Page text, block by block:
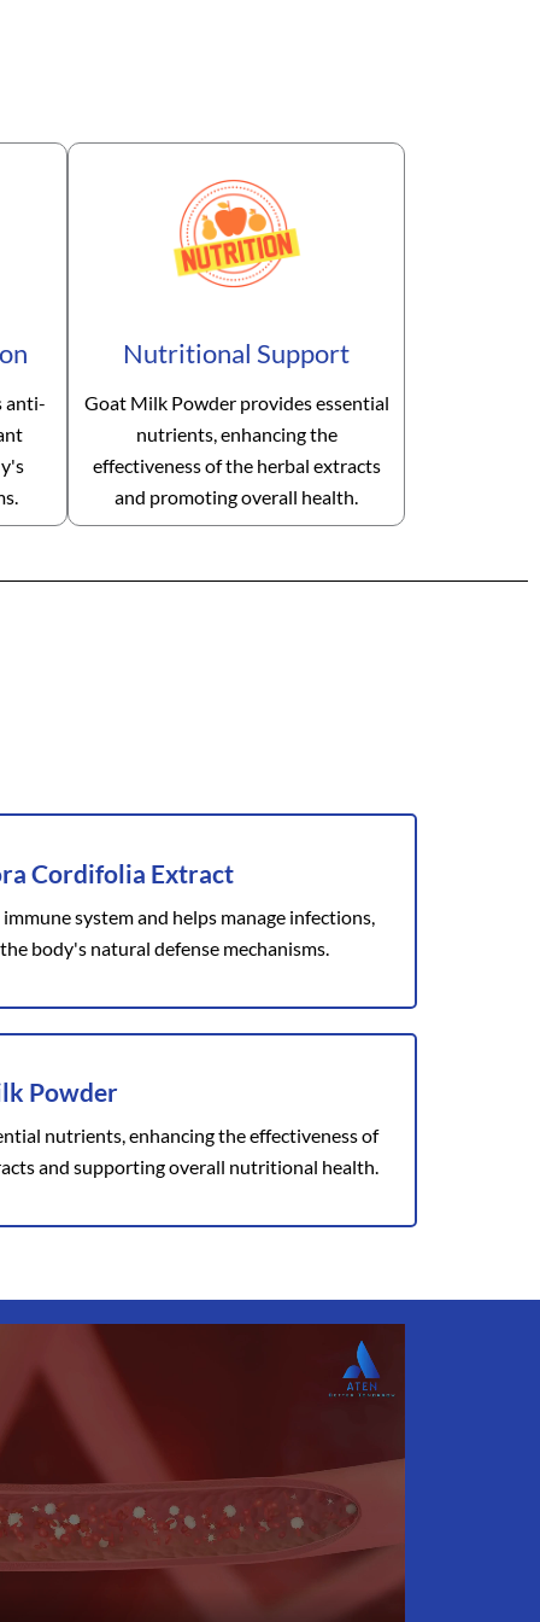
anti-
Nutritional Support
Goat Milk Powder provides essential
nutrients, enhancing the
effectiveness of the herbal extracts
and promoting overall health.
Cordifolia Extract
system and helps manage infections,
body's natural defense mechanisms.
Powder
nutrients, enhancing the effectiveness of
and supporting overall nutritional health.